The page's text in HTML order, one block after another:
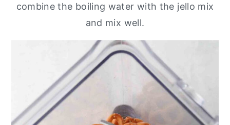
combine the boiling water with the jello mix
and mix well.